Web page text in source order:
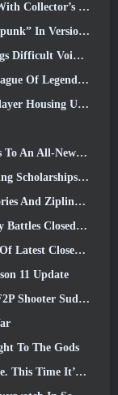
Edition Vinyl Album
In Version 2.0
The Depths Together
Classic Mode
Housing Update
The Tau System
Requirements Are Interesting
It’s Next Update
Testing Announced
Beta Test
11 Update
Point Kicked Off Today
To The Gods
Player Housing